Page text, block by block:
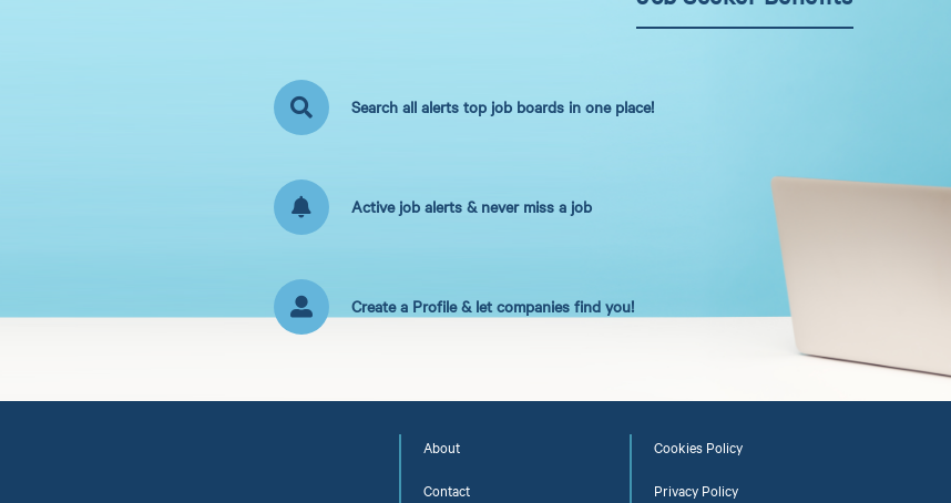
Search all alerts top job boards in one place!
Active job alerts & never miss a job
Create a Profile & let companies find you!
About
Contact
Cookies Policy
Privacy Policy